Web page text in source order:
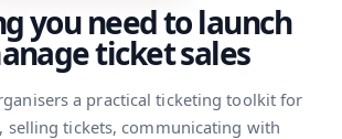
you need to launch
ticket sales
a practical ticketing toolkit for
selling tickets, communicating with